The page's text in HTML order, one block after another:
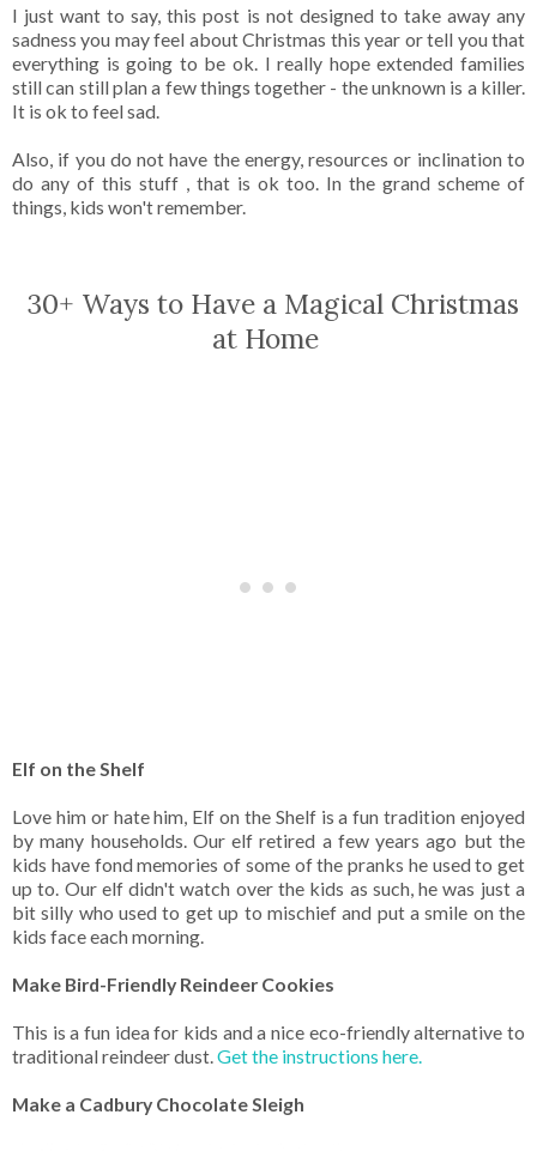
I just want to say, this post is not designed to take away any
sadness you may feel about Christmas this year or tell you that
everything is going to be ok. I really hope extended families
still can still plan a few things together - the unknown is a killer.
It is ok to feel sad.
Also, if you do not have the energy, resources or inclination to
do any of this stuff , that is ok too. In the grand scheme of
things, kids won't remember.
30+ Ways to Have a Magical Christmas
at Home
Elf on the Shelf
Love him or hate him, Elf on the Shelf is a fun tradition enjoyed
by many households. Our elf retired a few years ago but the
kids have fond memories of some of the pranks he used to get
up to. Our elf didn't watch over the kids as such, he was just a
bit silly who used to get up to mischief and put a smile on the
kids face each morning.
Make Bird-Friendly Reindeer Cookies
This is a fun idea for kids and a nice eco-friendly alternative to
traditional reindeer dust.Get the instructions here.
Make a Cadbury Chocolate Sleigh